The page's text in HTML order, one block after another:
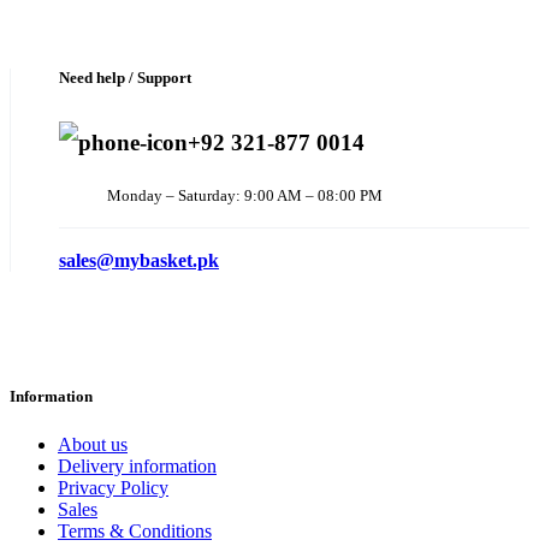
Need help / Support
+92 321-877 0014
Monday – Saturday: 9:00 AM – 08:00 PM
sales@mybasket.pk
Information
About us
Delivery information
Privacy Policy
Sales
Terms & Conditions